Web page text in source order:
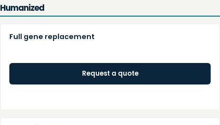
Humanized
Full gene replacement
Request a quote